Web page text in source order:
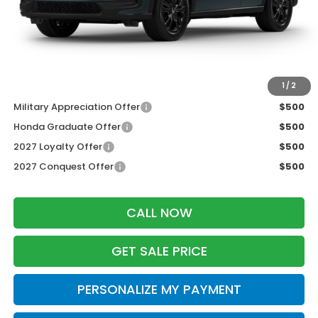
1 / 2
Services Fee:
+$399
Dealer Discount:
-$1,427
Military Appreciation Offer
$500
Honda Graduate Offer
$500
2027 Loyalty Offer
$500
2027 Conquest Offer
$500
CALL NOW
GET SALE PRICE
PERSONALIZE MY PAYMENT